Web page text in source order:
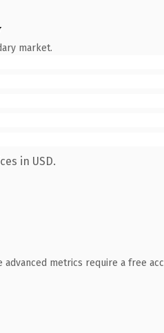
market.
in USD.
metrics require a free